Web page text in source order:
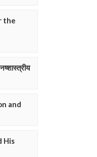
the
and
His